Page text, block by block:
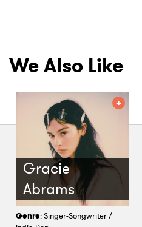
We Also Like
Gracie
Abrams
Genre: Singer-Songwriter /